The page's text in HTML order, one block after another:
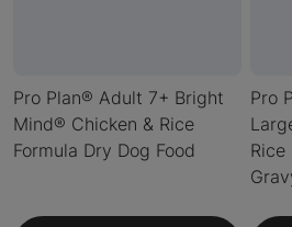
Pro Plan® Adult 7+ Bright
Mind® Chicken & Rice
Formula Dry Dog Food
Pro
Rice